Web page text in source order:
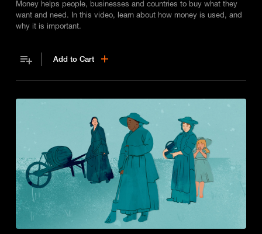
Money helps people, businesses and countries to buy what they
want and need. In this video, learn about how money is used, and
why it is important.
Add to Cart